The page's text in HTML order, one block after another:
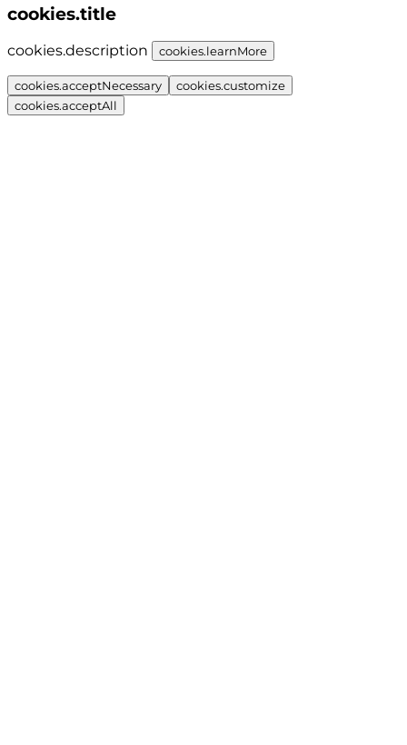
cookies.title
cookies.description cookies.learnMore
cookies.acceptNecessary
cookies.customize
cookies.acceptAll